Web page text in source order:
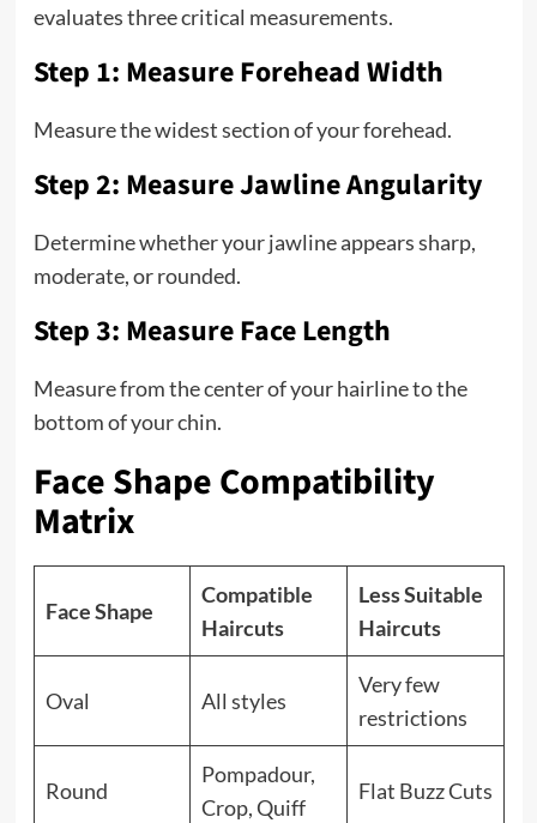
evaluates three critical measurements.
Step 1: Measure Forehead Width
Measure the widest section of your forehead.
Step 2: Measure Jawline Angularity
Determine whether your jawline appears sharp,
moderate, or rounded.
Step 3: Measure Face Length
Measure from the center of your hairline to the
bottom of your chin.
Face Shape Compatibility
Matrix
Face Shape
Compatible
Haircuts
Less Suitable
Haircuts
Oval All styles
Very few
restrictions
Round
Pompadour,
Crop, Quiff
Flat Buzz Cuts